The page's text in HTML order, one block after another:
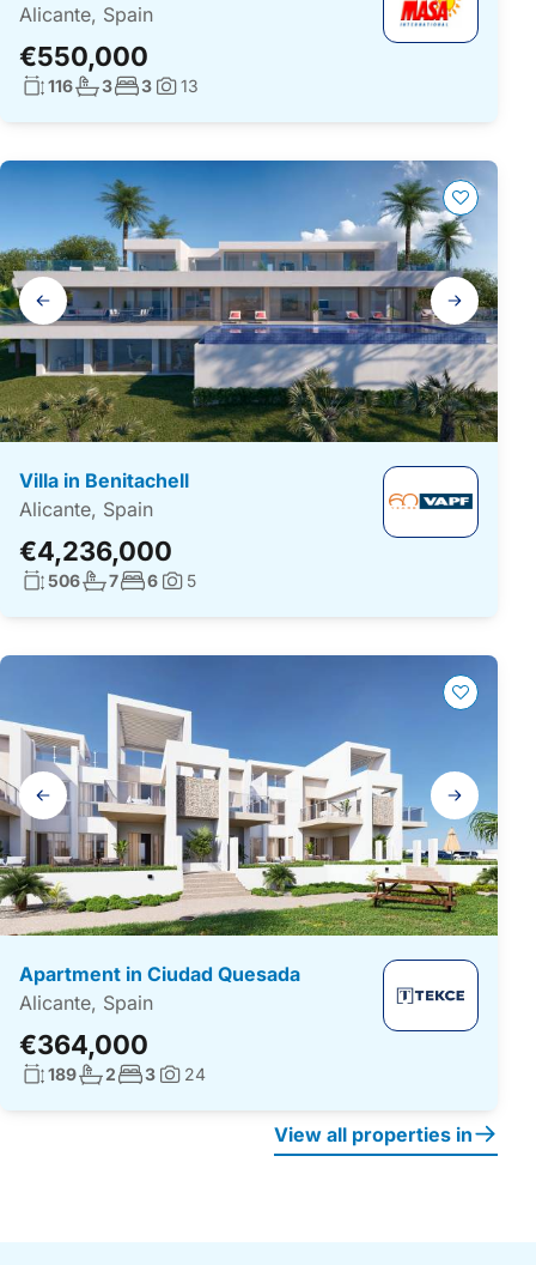
Alicante, Spain
€550,000
Living surface:
116No. bathrooms:
3No. bedrooms:
3Photos:
13
Gallery
navigation
Villa in Benitachell
Alicante, Spain
€4,236,000
Living surface:
506No. bathrooms:
7No. bedrooms:
6Photos:
5
Gallery
navigation
Apartment in Ciudad Quesada
Alicante, Spain
€364,000
Living surface:
189No. bathrooms:
2No. bedrooms:
3Photos:
24
View all properties in